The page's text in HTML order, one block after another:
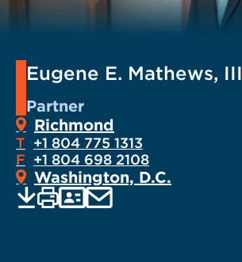
Eugene E. Mathews, III
Partner
Richmond
T +1 804 775 1313
F +1 804 698 2108
Washington, D.C.
EMAIL